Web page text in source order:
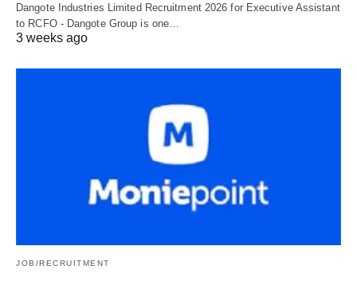
Dangote Industries Limited Recruitment 2026 for Executive Assistant
to RCFO - Dangote Group is one…
3 weeks ago
JOB/RECRUITMENT